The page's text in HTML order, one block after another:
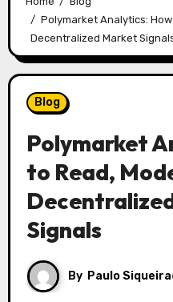
Polymarket Analytics:
Decentralized Market
Blog
Polymarket
to Read,
Signals
By Paulo Siqueira